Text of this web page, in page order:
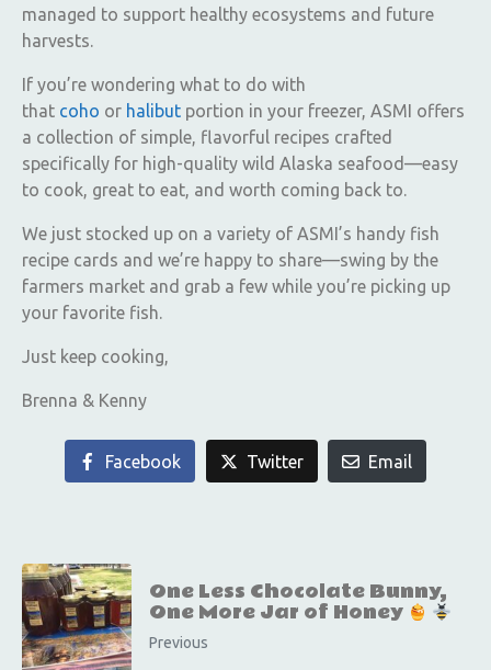
managed to support healthy ecosystems and future
harvests.
If you’re wondering what to do with
that coho or halibut portion in your freezer, ASMI offers
a collection of simple, flavorful recipes crafted
specifically for high-quality wild Alaska seafood—easy
to cook, great to eat, and worth coming back to.
We just stocked up on a variety of ASMI’s handy fish
recipe cards and we’re happy to share—swing by the
farmers market and grab a few while you’re picking up
your favorite fish.
Just keep cooking,
Brenna & Kenny
Facebook Twitter Email
One Less Chocolate Bunny,
One More Jar of Honey
Previous